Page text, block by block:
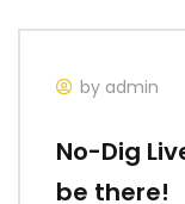
by admin
No-Dig
be there!